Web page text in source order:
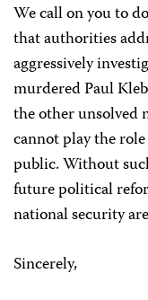
We call on you to
that authorities
aggressively
murdered Paul
the other unsolved
cannot play the
public. Without
future political
national security
Sincerely,